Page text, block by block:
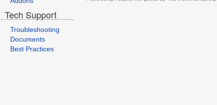
Tech Support
Troubleshooting
Documents
Best Practices